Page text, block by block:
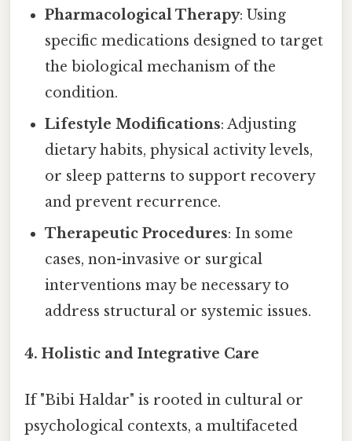
Pharmacological Therapy: Using
specific medications designed to target
the biological mechanism of the
condition.
Lifestyle Modifications: Adjusting
dietary habits, physical activity levels,
or sleep patterns to support recovery
and prevent recurrence.
Therapeutic Procedures: In some
cases, non-invasive or surgical
interventions may be necessary to
address structural or systemic issues.
4. Holistic and Integrative Care
If "Bibi Haldar" is rooted in cultural or
psychological contexts, a multifaceted